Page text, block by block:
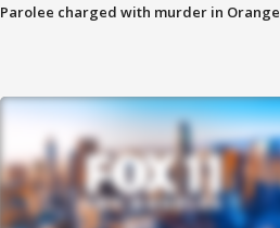
Parolee charged with murder in Orange